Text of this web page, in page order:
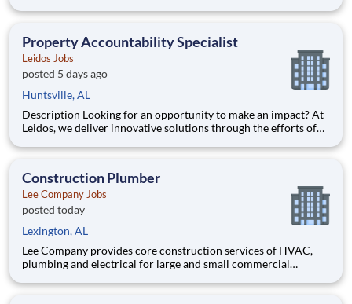
safety has defined our success as an industry leader for 130+
Property Accountability Specialist
Leidos Jobs
posted 5 days ago
Huntsville, AL
Description Looking for an opportunity to make an impact? At
Leidos, we deliver innovative solutions through the efforts of
customers’ success. We empower our teams, contribute to our
Construction Plumber
Lee Company Jobs
posted today
Lexington, AL
Lee Company provides core construction services of HVAC,
plumbing and electrical for large and small commercial
incredible team has built their reputation on trust, honesty,